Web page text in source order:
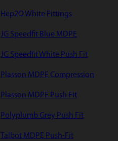
Hep2O White Fittings
JG Speedfit Blue MDPE
JG Speedfit White Push Fit
Plasson MDPE Compression
Plasson MDPE Push Fit
Polyplumb Grey Push Fit
Talbot MDPE Push-Fit